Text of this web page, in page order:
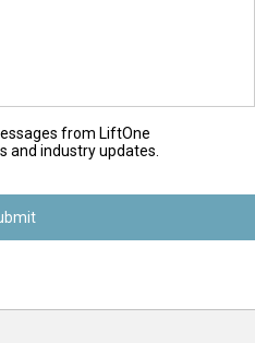
from LiftOne
and industry updates.